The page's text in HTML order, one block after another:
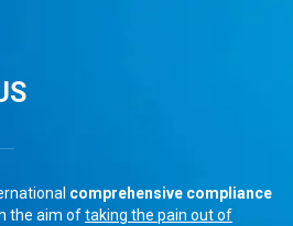
comprehensive compliance
the aim oftaking the pain out of